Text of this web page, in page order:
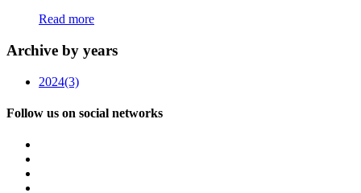
Read more
Archive by years
2024(3)
Follow us on social networks